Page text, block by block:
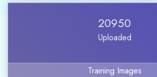
Training Images
20950
Uploaded